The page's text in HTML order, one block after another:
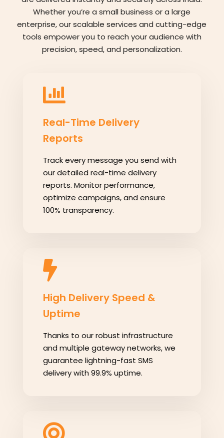
Whether you’re a small business or a large
enterprise, our scalable services and cutting-edge
tools empower you to reach your audience with
precision, speed, and personalization.
Real-Time Delivery
Reports
Track every message you send with
our detailed real-time delivery
reports. Monitor performance,
optimize campaigns, and ensure
100% transparency.
High Delivery Speed &
Uptime
Thanks to our robust infrastructure
and multiple gateway networks, we
guarantee lightning-fast SMS
delivery with 99.9% uptime.